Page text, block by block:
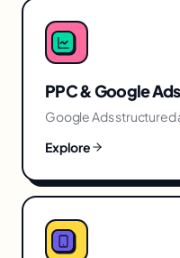
PPC & Google Ads
Google Ads structured
Explore